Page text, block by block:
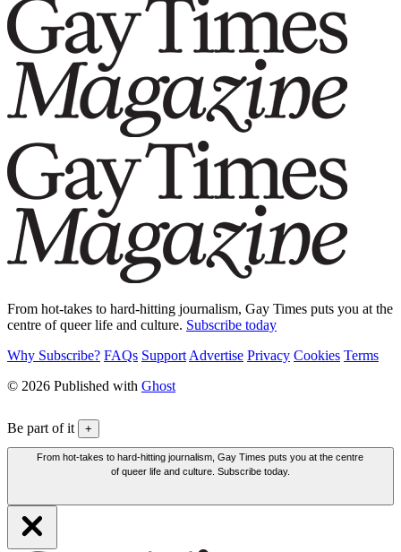
From hot-takes to hard-hitting journalism, Gay Times puts you at the
centre of queer life and culture. Subscribe today
Why Subscribe? FAQs Support Advertise Privacy Cookies Terms
© 2026 Published with Ghost
Be part of it +
From hot-takes to hard-hitting journalism, Gay Times puts you at the centre
of queer life and culture. Subscribe today.